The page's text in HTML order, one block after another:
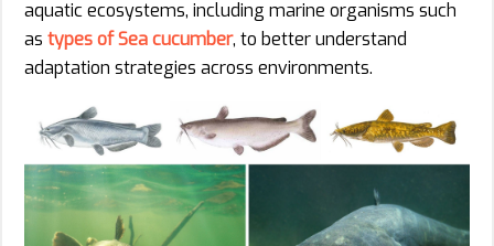
aquatic ecosystems, including marine organisms such
as types of Sea cucumber, to better understand
adaptation strategies across environments.